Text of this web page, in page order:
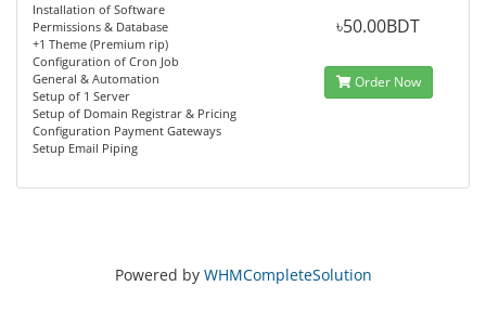
Installation of Software
Permissions & Database
+1 Theme (Premium rip)
Configuration of Cron Job
General & Automation
Setup of 1 Server
Setup of Domain Registrar & Pricing
Configuration Payment Gateways
Setup Email Piping
৳50.00BDT
Order Now
Powered by WHMCompleteSolution